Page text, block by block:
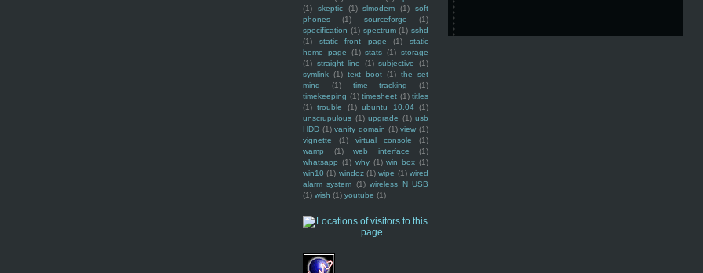
(1)
skeptic (1) slmodem (1)
soft
phones
(1) sourceforge
(1)
specification (1) spectrum (1) sshd
(1)
static front page (1)
static
home page
(1) stats (1) storage
(1) straight line (1) subjective
(1)
symlink (1) text boot (1) the set
mind
(1) time tracking
(1)
timekeeping (1) timesheet (1) titles
(1) trouble (1) ubuntu 10.04 (1)
unscrupulous (1) upgrade (1) usb
HDD (1) vanity domain (1) view (1)
vignette
(1) virtual console
(1)
wamp
(1) web interface
(1)
whatsapp (1) why (1) win box (1)
win10 (1) windoz (1) wipe (1) wired
alarm system (1) wireless N USB
(1) wish (1) youtube (1)